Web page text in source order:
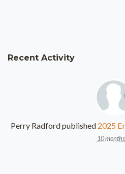
Recent Activity
Perry Radfordpublished 2025
10